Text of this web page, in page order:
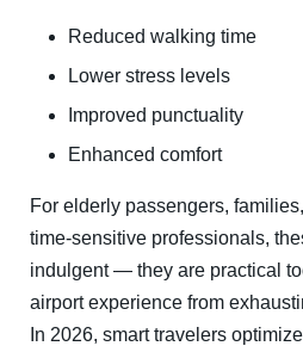
Reduced walking time
Lower stress levels
Improved punctuality
Enhanced comfort
For elderly passengers,
time-sensitive professionals,
indulgent — they are practical
airport experience from
In 2026, smart travelers